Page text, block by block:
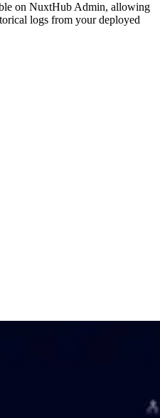
on NuxtHub Admin, allowing
logs from your deployed